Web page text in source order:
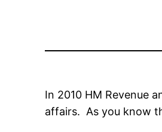
In 2010 HM Revenue
affairs. As you know